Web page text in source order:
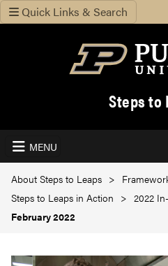
Quick Links & Search
Steps to
MENU
About Steps to Leaps
Steps to Leaps in Action
2022
February 2022